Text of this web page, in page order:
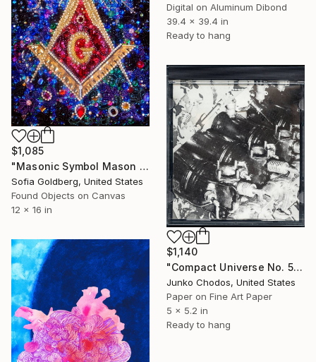
Digital on Aluminum Dibond
39.4 x 39.4 in
Ready to hang
$1,085
"Masonic Symbol Mason Art Beadwork Bead Embroidery Handwork" Collage
Sofia Goldberg, United States
Found Objects on Canvas
12 x 16 in
$1,140
"Compact Universe No. 57" Collage
Junko Chodos, United States
Paper on Fine Art Paper
5 x 5.2 in
Ready to hang